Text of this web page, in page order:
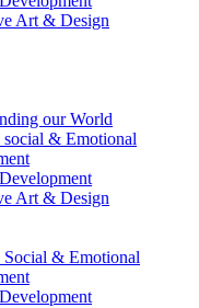
Art & Design
our World
social & Emotional
Art & Design
Social & Emotional